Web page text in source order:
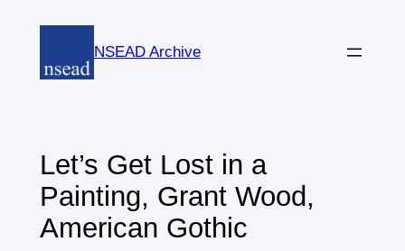
content
NSEAD Archive
Let’s Get Lost in a
Painting, Grant Wood,
American Gothic